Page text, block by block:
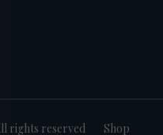
rights reserved Shop